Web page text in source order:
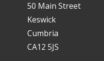
50 Main Street
Keswick
Cumbria
CA12 5JS